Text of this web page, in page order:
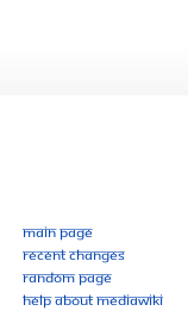
Main page
Recent changes
Random page
Help about MediaWiki